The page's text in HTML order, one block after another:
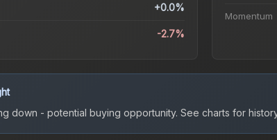
+0.0%
-2.7%
Momentum
down - potential buying opportunity. See charts for